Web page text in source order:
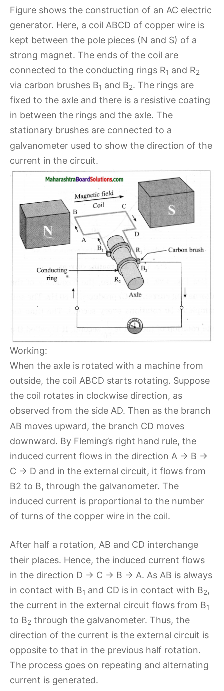
Figure shows the construction of an AC electric
generator. Here, a coil ABCD of copper wire is
kept between the pole pieces (N and S) of a
strong magnet. The ends of the coil are
connected to the conducting rings R1 and R2
via carbon brushes B1 and B2. The rings are
fixed to the axle and there is a resistive coating
in between the rings and the axle. The
stationary brushes are connected to a
galvanometer used to show the direction of the
current in the circuit.
Working:
When the axle is rotated with a machine from
outside, the coil ABCD starts rotating. Suppose
the coil rotates in clockwise direction, as
observed from the side AD. Then as the branch
AB moves upward, the branch CD moves
downward. By Fleming’s right hand rule, the
induced current flows in the direction A → B →
C → D and in the external circuit, it flows from
B2 to B, through the galvanometer. The
induced current is proportional to the number
of turns of the copper wire in the coil.
After half a rotation, AB and CD interchange
their places. Hence, the induced current flows
in the direction D → C → B → A. As AB is always
in contact with B1 and CD is in contact with B2,
the current in the external circuit flows from B1
to B2 through the galvanometer. Thus, the
direction of the current is the external circuit is
opposite to that in the previous half rotation.
The process goes on repeating and alternating
current is generated.